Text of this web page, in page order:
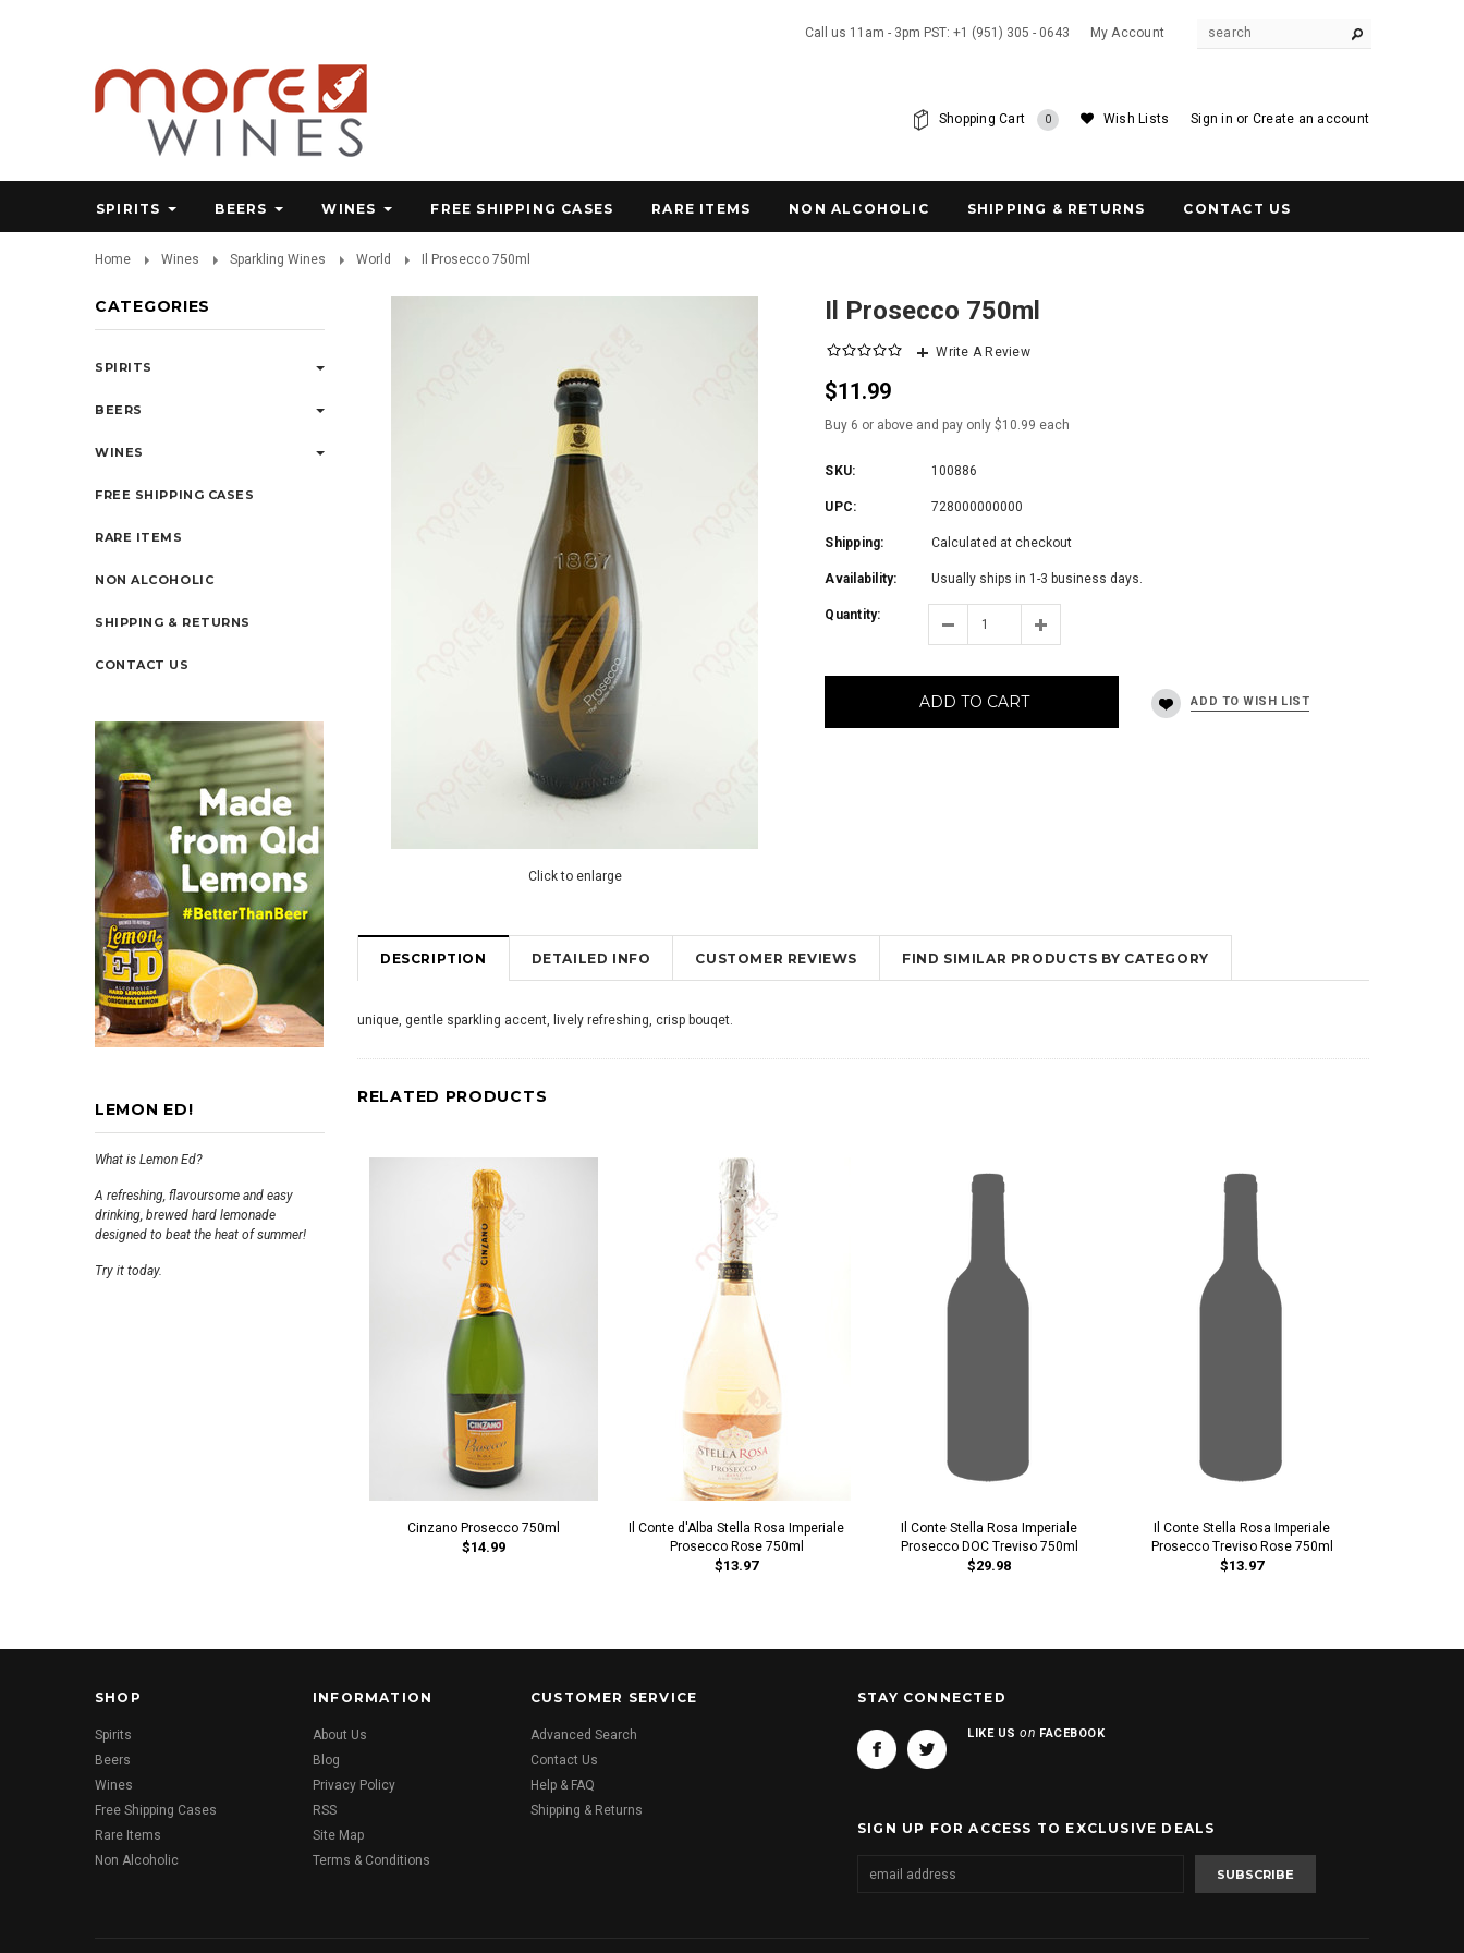
Call us 11am - 3pm PST: +1 (951) 305 - 0643 My Account
Sign in or Create an account
Wish Lists
Shopping Cart 0
SPIRITS BEERS WINES FREE SHIPPING CASES RARE ITEMS NON ALCOHOLIC SHIPPING & RETURNS CONTACT US
Home Wines Sparkling Wines World Il Prosecco 750ml
CATEGORIES
SPIRITS
BEERS
WINES
FREE SHIPPING CASES
RARE ITEMS
NON ALCOHOLIC
SHIPPING & RETURNS
CONTACT US
LEMON ED!
What is Lemon Ed?
A refreshing, flavoursome and easy
drinking, brewed hard lemonade
designed to beat the heat of summer!
Try it today.
Click to enlarge
Il Prosecco 750ml
Write A Review
$11.99
Buy 6 or above and pay only $10.99 each
SKU: 100886
UPC: 728000000000
Shipping: Calculated at checkout
Availability: Usually ships in 1-3 business days.
Quantity:
ADD TO CART
DESCRIPTION DETAILED INFO CUSTOMER REVIEWS FIND SIMILAR PRODUCTS BY CATEGORY
unique, gentle sparkling accent, lively refreshing, crisp bouqet.
RELATED PRODUCTS
Cinzano Prosecco 750ml
$14.99
Il Conte d'Alba Stella Rosa Imperiale
Prosecco Rose 750ml
$13.97
Il Conte Stella Rosa Imperiale
Prosecco DOC Treviso 750ml
$29.98
Il Conte Stella Rosa Imperiale
Prosecco Treviso Rose 750ml
$13.97
SHOP
Spirits
Beers
Wines
Free Shipping Cases
Rare Items
Non Alcoholic
INFORMATION
About Us
Blog
Privacy Policy
RSS
Site Map
Terms & Conditions
CUSTOMER SERVICE
Advanced Search
Contact Us
Help & FAQ
Shipping & Returns
STAY CONNECTED
LIKE USon FACEBOOK
SIGN UP FOR ACCESS TO EXCLUSIVE DEALS